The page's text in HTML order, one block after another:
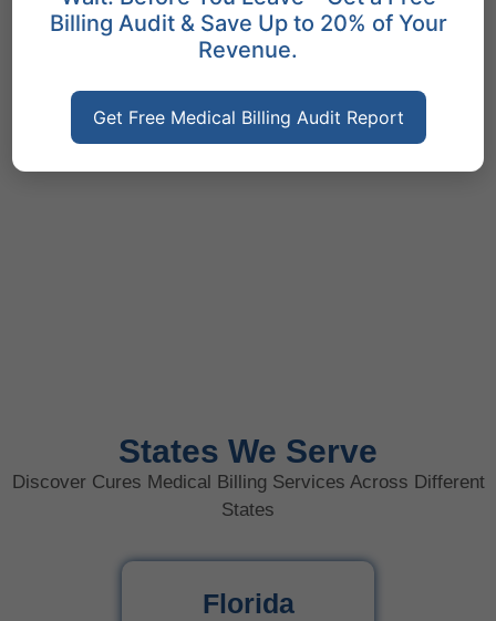
States We Serve
Discover Cures Medical Billing Services Across Different
States
Florida
Billing Audit & Save Up to 20% of Your
Revenue.
Get Free Medical Billing Audit Report